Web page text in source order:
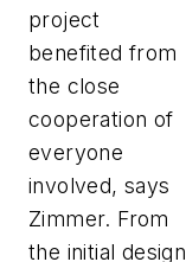
project
benefited from
the close
cooperation of
everyone
involved, says
Zimmer. From
the initial design